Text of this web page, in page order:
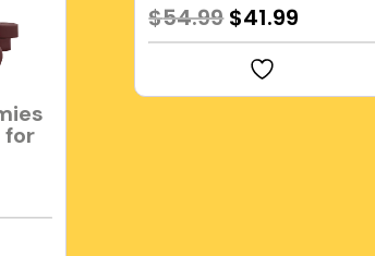
for
$54.99 Original
price
was:
$54.99.
$41.99
price
$41.99.